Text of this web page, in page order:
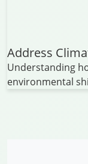
Address
Understanding
environmental